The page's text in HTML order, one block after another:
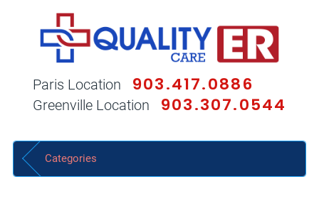
Paris Location 903.417.0886
Greenville Location 903.307.0544
Categories